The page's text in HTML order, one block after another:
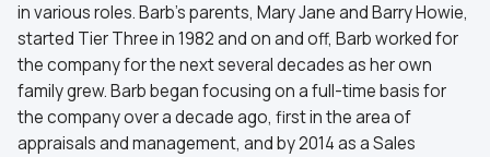
in various roles. Barb’s parents, Mary Jane and Barry Howie,
started Tier Three in 1982 and on and off, Barb worked for
the company for the next several decades as her own
family grew. Barb began focusing on a full-time basis for
the company over a decade ago, first in the area of
appraisals and management, and by 2014 as a Sales